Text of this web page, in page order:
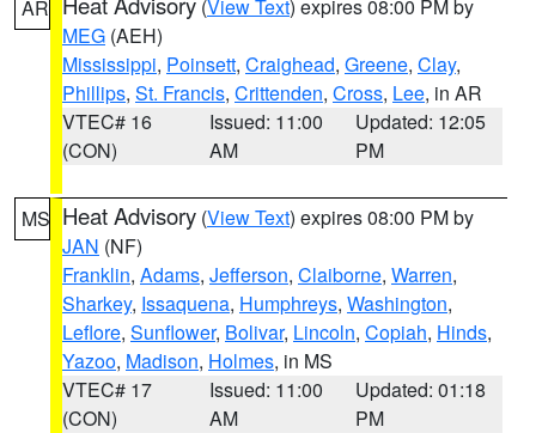
AR (View Text) expires 08:00 PM by
MEG (AEH)
Mississippi, Poinsett, Craighead, Greene, Clay,
Phillips, St. Francis, Crittenden, Cross, Lee, in AR
VTEC# 16
(CON)
Issued: 11:00
AM
Updated: 12:05
PM
MS Heat Advisory (View Text) expires 08:00 PM by
JAN (NF)
Franklin, Adams, Jefferson, Claiborne, Warren,
Sharkey, Issaquena, Humphreys, Washington,
Leflore, Sunflower, Bolivar, Lincoln, Copiah, Hinds,
Yazoo, Madison, Holmes, in MS
VTEC# 17
(CON)
Issued: 11:00
AM
Updated: 01:18
PM